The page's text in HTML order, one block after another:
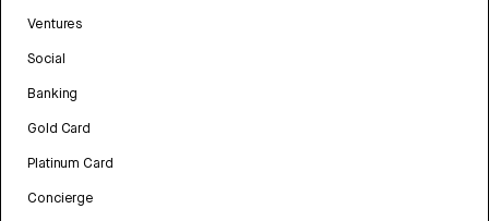
Ventures
Social
Banking
Gold Card
Platinum Card
Concierge